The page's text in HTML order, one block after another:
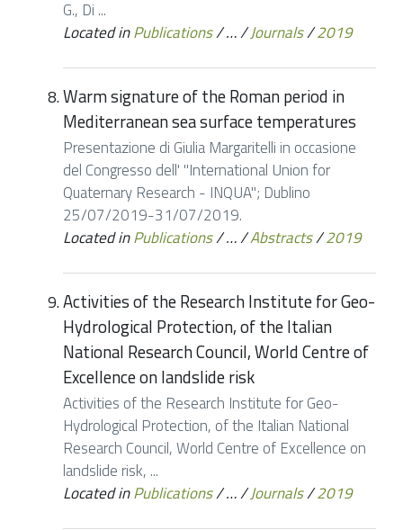
G., Di ...
Located inPublications/…/Journals/2019
Warm signature of the Roman period in
Mediterranean sea surface temperatures
Presentazione di Giulia Margaritelli in occasione
del Congresso dell' "International Union for
Quaternary Research - INQUA"; Dublino
25/07/2019-31/07/2019.
Located inPublications/…/Abstracts/2019
Activities of the Research Institute for Geo-
Hydrological Protection, of the Italian
National Research Council, World Centre of
Excellence on landslide risk
Activities of the Research Institute for Geo-
Hydrological Protection, of the Italian National
Research Council, World Centre of Excellence on
landslide risk, ...
Located inPublications/…/Journals/2019